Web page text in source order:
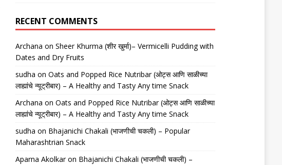
RECENT COMMENTS
Archana onSheer Khurma (शीर खुर्मा)– Vermicelli Pudding with
Dates and Dry Fruits
sudha onOats and Popped Rice Nutribar (ओट्स आणि साळीच्या
लाह्यांचे न्यूट्रीबार) – A Healthy and Tasty Any time Snack
Archana onOats and Popped Rice Nutribar (ओट्स आणि साळीच्या
लाह्यांचे न्यूट्रीबार) – A Healthy and Tasty Any time Snack
sudha on Bhajanichi Chakali (भाजणीची चकली) – Popular
Maharashtrian Snack
Aparna Akolkaron Bhajanichi Chakali (भाजणीची चकली) –